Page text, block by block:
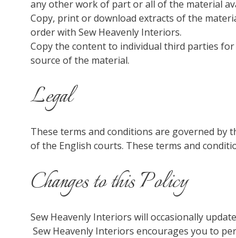
any other work of part or all of the material
Copy, print or download extracts of the
order with Sew Heavenly Interiors.
Copy the content to individual third parties
source of the material.
Legal
These terms and conditions are governed by
of the English courts. These terms and
Changes to this Policy
Sew Heavenly Interiors will occasionally
Sew Heavenly Interiors encourages you to